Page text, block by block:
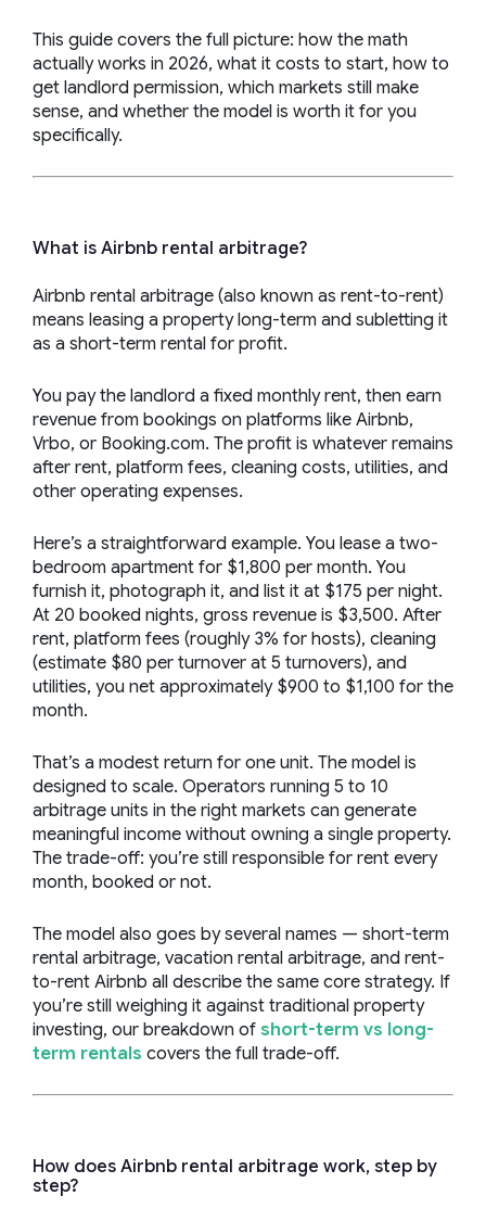
This guide covers the full picture: how the math
actually works in 2026, what it costs to start, how to
get landlord permission, which markets still make
sense, and whether the model is worth it for you
specifically.
What is Airbnb rental arbitrage?
Airbnb rental arbitrage (also known as rent-to-rent)
means leasing a property long-term and subletting it
as a short-term rental for profit.
You pay the landlord a fixed monthly rent, then earn
revenue from bookings on platforms like Airbnb,
Vrbo, or Booking.com. The profit is whatever remains
after rent, platform fees, cleaning costs, utilities, and
other operating expenses.
Here’s a straightforward example. You lease a two-
bedroom apartment for $1,800 per month. You
furnish it, photograph it, and list it at $175 per night.
At 20 booked nights, gross revenue is $3,500. After
rent, platform fees (roughly 3% for hosts), cleaning
(estimate $80 per turnover at 5 turnovers), and
utilities, you net approximately $900 to $1,100 for the
month.
That’s a modest return for one unit. The model is
designed to scale. Operators running 5 to 10
arbitrage units in the right markets can generate
meaningful income without owning a single property.
The trade-off: you’re still responsible for rent every
month, booked or not.
The model also goes by several names — short-term
rental arbitrage, vacation rental arbitrage, and rent-
to-rent Airbnb all describe the same core strategy. If
you’re still weighing it against traditional property
investing, our breakdown of short-term vs long-
term rentals covers the full trade-off.
How does Airbnb rental arbitrage work, step by
step?